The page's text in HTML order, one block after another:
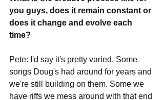
you guys, does it remain constant or
does it change and evolve each
time?
Pete: I'd say it's pretty varied. Some
songs Doug's had around for years and
we're still building on them. Some we
have riffs we mess around with that end